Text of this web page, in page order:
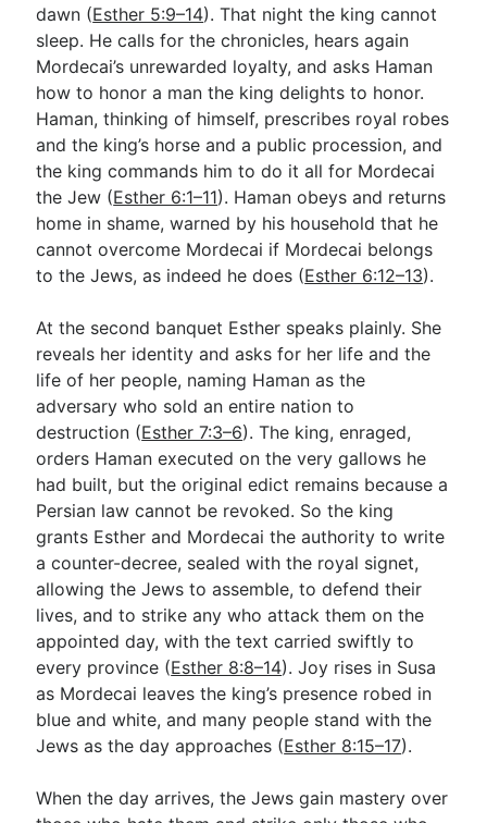
dawn (Esther 5:9–14). That night the king cannot
sleep. He calls for the chronicles, hears again
Mordecai’s unrewarded loyalty, and asks Haman
how to honor a man the king delights to honor.
Haman, thinking of himself, prescribes royal robes
and the king’s horse and a public procession, and
the king commands him to do it all for Mordecai
the Jew (Esther 6:1–11). Haman obeys and returns
home in shame, warned by his household that he
cannot overcome Mordecai if Mordecai belongs
to the Jews, as indeed he does (Esther 6:12–13).
At the second banquet Esther speaks plainly. She
reveals her identity and asks for her life and the
life of her people, naming Haman as the
adversary who sold an entire nation to
destruction (Esther 7:3–6). The king, enraged,
orders Haman executed on the very gallows he
had built, but the original edict remains because a
Persian law cannot be revoked. So the king
grants Esther and Mordecai the authority to write
a counter-decree, sealed with the royal signet,
allowing the Jews to assemble, to defend their
lives, and to strike any who attack them on the
appointed day, with the text carried swiftly to
every province (Esther 8:8–14). Joy rises in Susa
as Mordecai leaves the king’s presence robed in
blue and white, and many people stand with the
Jews as the day approaches (Esther 8:15–17).
When the day arrives, the Jews gain mastery over